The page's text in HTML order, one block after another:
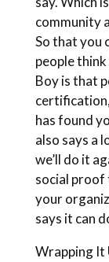
community
So that you
people
Boy is that
has found
also says a
we’ll do it
social proof
your
says it can
Wrapping It